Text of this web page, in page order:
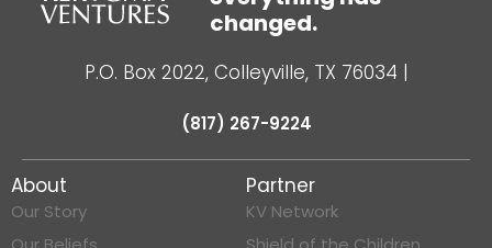
changed.
P.O. Box 2022, Colleyville, TX 76034
(817) 267-9224
About
Our Story
Partner
KV Network